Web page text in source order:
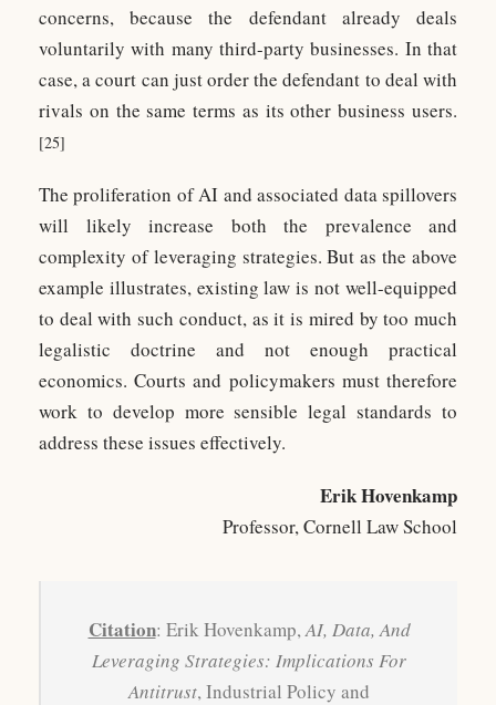
concerns, because the defendant already deals
voluntarily with many third-party businesses. In that
case, a court can just order the defendant to deal with
rivals on the same terms as its other business users.
[25]
The proliferation of AI and associated data spillovers
will likely increase both the prevalence and
complexity of leveraging strategies. But as the above
example illustrates, existing law is not well-equipped
to deal with such conduct, as it is mired by too much
legalistic doctrine and not enough practical
economics. Courts and policymakers must therefore
work to develop more sensible legal standards to
address these issues effectively.
Erik Hovenkamp
Professor, Cornell Law School
Citation: Erik Hovenkamp,AI, Data, And
Leveraging Strategies: Implications For
Antitrust, Industrial Policy and